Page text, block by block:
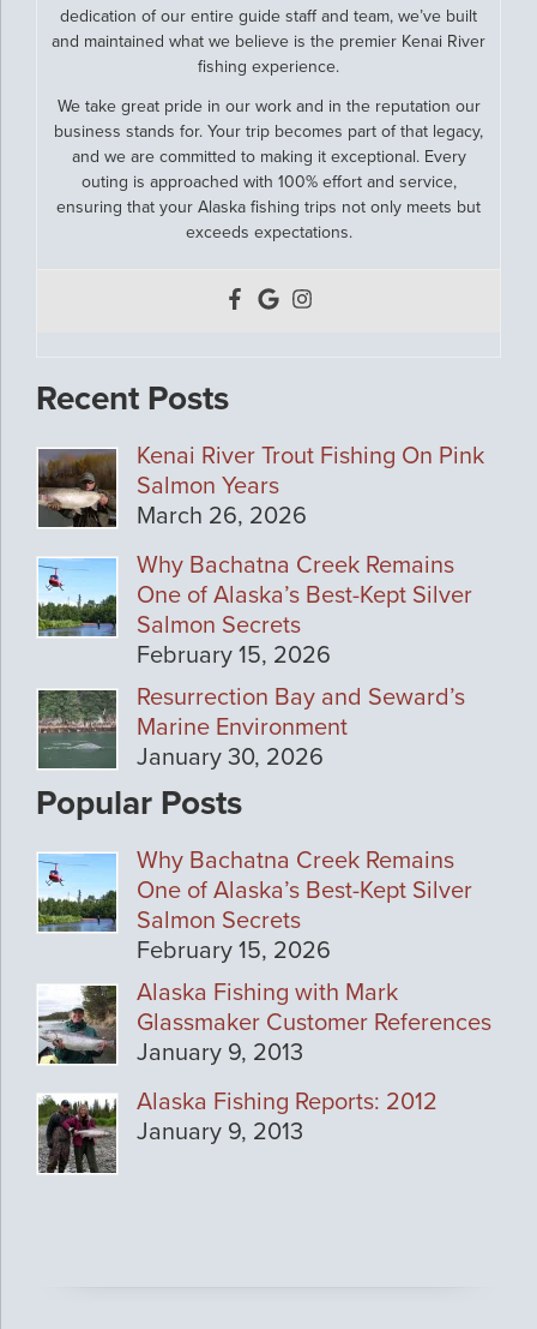
dedication of our entire guide staff and team, we’ve built
and maintained what we believe is the premier Kenai River
fishing experience.
We take great pride in our work and in the reputation our
business stands for. Your trip becomes part of that legacy,
and we are committed to making it exceptional. Every
outing is approached with 100% effort and service,
ensuring that your Alaska fishing trips not only meets but
exceeds expectations.
Recent Posts
Kenai River Trout Fishing On Pink
Salmon Years
March 26, 2026
Why Bachatna Creek Remains
One of Alaska’s Best-Kept Silver
Salmon Secrets
February 15, 2026
Resurrection Bay and Seward’s
Marine Environment
January 30, 2026
Popular Posts
Why Bachatna Creek Remains
One of Alaska’s Best-Kept Silver
Salmon Secrets
February 15, 2026
Alaska Fishing with Mark
Glassmaker Customer References
January 9, 2013
Alaska Fishing Reports: 2012
January 9, 2013